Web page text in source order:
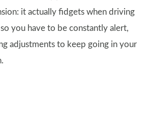
it actually fidgets when driving
you have to be constantly alert,
adjustments to keep going in your